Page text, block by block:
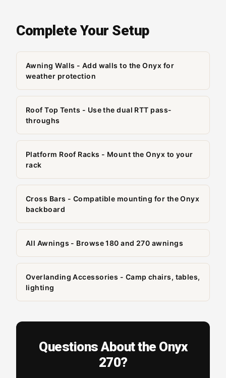
Complete Your Setup
Awning Walls - Add walls to the Onyx for
weather protection
Roof Top Tents - Use the dual RTT pass-
throughs
Platform Roof Racks - Mount the Onyx to your
rack
Cross Bars - Compatible mounting for the Onyx
backboard
All Awnings - Browse 180 and 270 awnings
Overlanding Accessories - Camp chairs, tables,
lighting
Questions About the Onyx
270?